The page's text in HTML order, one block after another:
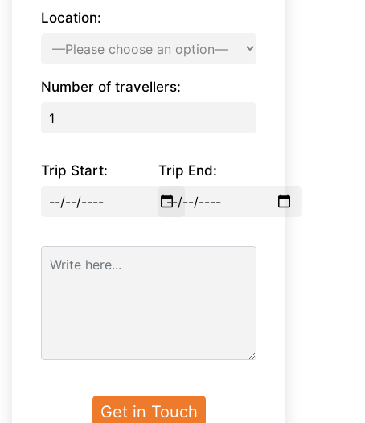
Location:
Number of travellers:
Trip Start: Trip End: